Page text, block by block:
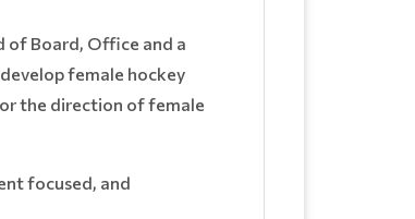
of Board, Office and a
female hockey
the direction of female
focused, and